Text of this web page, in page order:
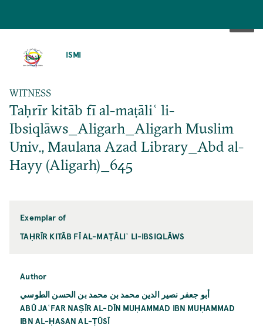
ISMI
WITNESS
Taḥrīr kitāb fī al-maṭāliʿ li-
Ibsiqlāws_Aligarh_Aligarh Muslim
Univ., Maulana Azad Library_Abd al-
Hayy (Aligarh)_645
Exemplar of
TAḤRĪR KITĀB FĪ AL-MAṬĀLIʿ LI-IBSIQLĀWS
Author
أبو جعفر نصير الدين محمد بن محمد بن الحسن الطوسي
ABŪ JAʿFAR NAṢĪR AL-DĪN MUḤAMMAD IBN MUḤAMMAD
IBN AL-ḤASAN AL-ṬŪSĪ